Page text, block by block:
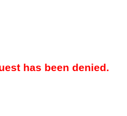
has been denied.